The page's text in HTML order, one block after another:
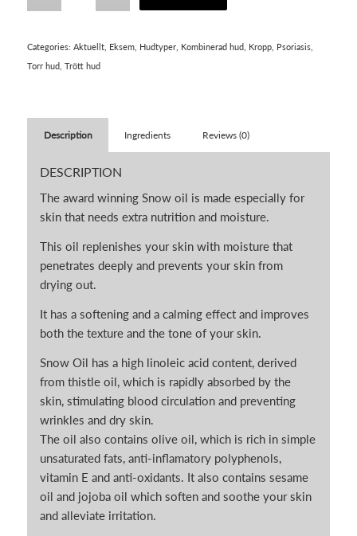
Categories: Aktuellt, Eksem, Hudtyper, Kombinerad hud, Kropp, Psoriasis,
Torr hud, Trött hud
Description Ingredients Reviews (0)
DESCRIPTION
The award winning Snow oil is made especially for
skin that needs extra nutrition and moisture.
This oil replenishes your skin with moisture that
penetrates deeply and prevents your skin from
drying out.
It has a softening and a calming effect and improves
both the texture and the tone of your skin.
Snow Oil has a high linoleic acid content, derived
from thistle oil, which is rapidly absorbed by the
skin, stimulating blood circulation and preventing
wrinkles and dry skin.
The oil also contains olive oil, which is rich in simple
unsaturated fats, anti-inflamatory polyphenols,
vitamin E and anti-oxidants. It also contains sesame
oil and jojoba oil which soften and soothe your skin
and alleviate irritation.